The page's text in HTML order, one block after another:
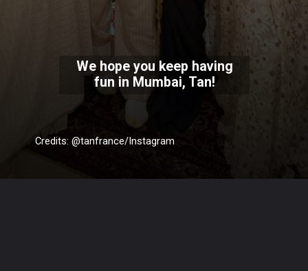
We hope you keep having
fun in Mumbai, Tan!
Credits: @tanfrance/Instagram